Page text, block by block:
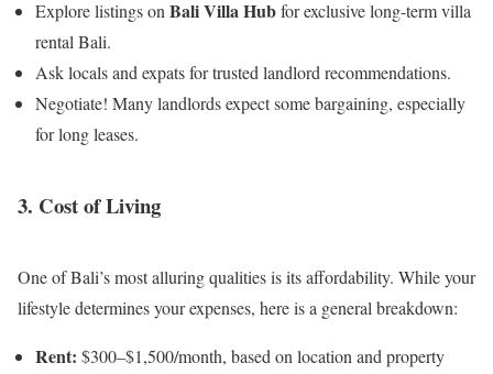
Explore listings onBali Villa Hubfor exclusive long-term villa
rental Bali.
Ask locals and expats for trusted landlord recommendations.
Negotiate! Many landlords expect some bargaining, especially
for long leases.
3. Cost of Living
One of Bali’s most alluring qualities is its affordability. While your
lifestyle determines your expenses, here is a general breakdown:
Rent: $300–$1,500/month, based on location and property